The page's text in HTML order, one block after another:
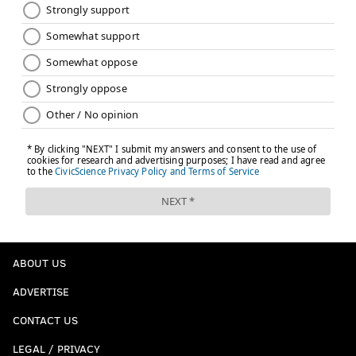
Follow Adam on Twitter:@SixersAdam
Follow PhillyVoice on Twitter:
ADAM AARONSON
PhillyVoice Staff
READ MORE SIXERS NBA PHILADELPHIA ANDRE DRUMMOND
PHILADELPHIA 76ERS
ABOUT US
ADVERTISE
CONTACT US
LEGAL / PRIVACY